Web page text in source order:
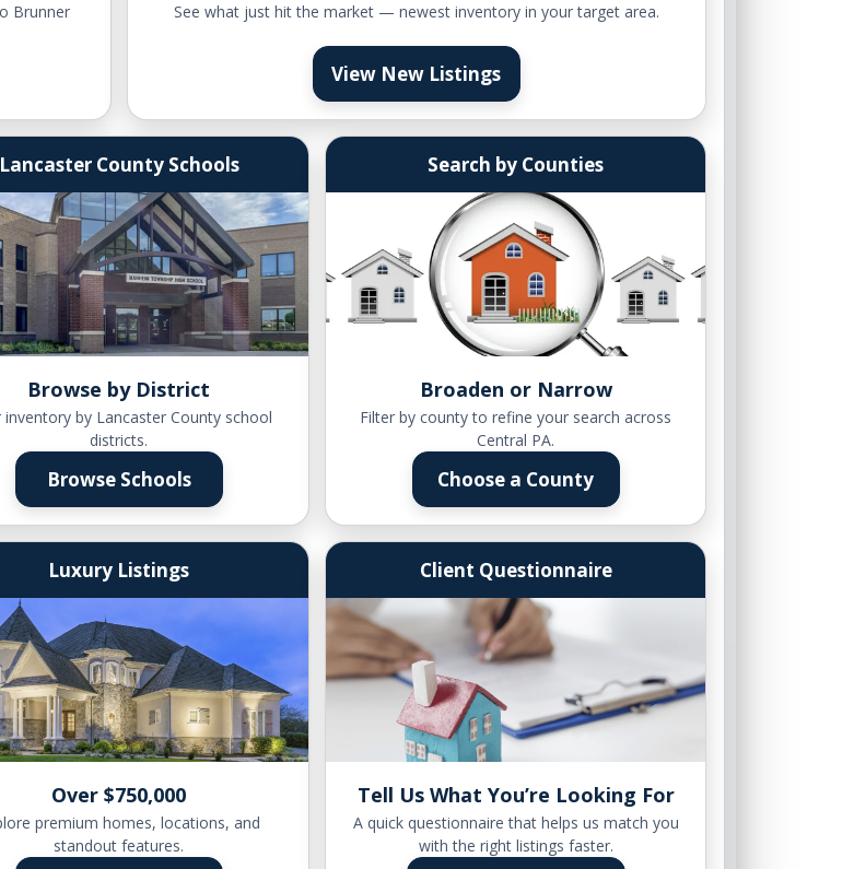
Brunner
See what just hit the market — newest inventory in your target area.
View New Listings
Lancaster County Schools
Browse by District
inventory by Lancaster County school
districts.
Browse Schools
Search by Counties
Broaden or Narrow
Filter by county to refine your search across
Central PA.
Choose a County
Luxury Listings
Over $750,000
premium homes, locations, and
standout features.
Client Questionnaire
Tell Us What You’re Looking For
A quick questionnaire that helps us match you
with the right listings faster.